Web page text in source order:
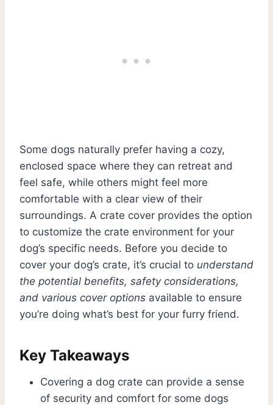
Some dogs naturally prefer having a cozy,
enclosed space where they can retreat and
feel safe, while others might feel more
comfortable with a clear view of their
surroundings. A crate cover provides the option
to customize the crate environment for your
dog’s specific needs. Before you decide to
cover your dog’s crate, it’s crucial to understand
the potential benefits, safety considerations,
and various cover options available to ensure
you’re doing what’s best for your furry friend.
Key Takeaways
Covering a dog crate can provide a sense
of security and comfort for some dogs